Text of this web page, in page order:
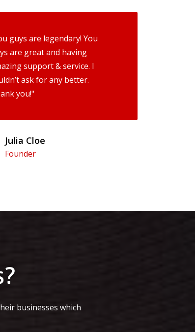
guys are legendary! You
are great and having
support & service. I
ask for any better.
you!"
Julia Cloe
Founder
businesses which